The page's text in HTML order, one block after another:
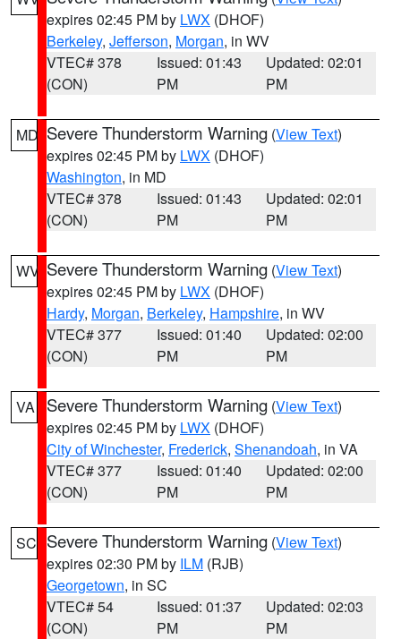
expires 02:45 PM by LWX (DHOF)
Berkeley, Jefferson, Morgan, in WV
VTEC# 378
(CON)
Issued: 01:43
PM
Updated: 02:01
PM
MD Severe Thunderstorm Warning (View Text)
expires 02:45 PM by LWX (DHOF)
Washington, in MD
VTEC# 378
(CON)
Issued: 01:43
PM
Updated: 02:01
PM
WV Severe Thunderstorm Warning (View Text)
expires 02:45 PM by LWX (DHOF)
Hardy, Morgan, Berkeley, Hampshire, in WV
VTEC# 377
(CON)
Issued: 01:40
PM
Updated: 02:00
PM
VA Severe Thunderstorm Warning (View Text)
expires 02:45 PM by LWX (DHOF)
City of Winchester, Frederick, Shenandoah, in VA
VTEC# 377
(CON)
Issued: 01:40
PM
Updated: 02:00
PM
SC Severe Thunderstorm Warning (View Text)
expires 02:30 PM by ILM (RJB)
Georgetown, in SC
VTEC# 54
(CON)
Issued: 01:37
PM
Updated: 02:03
PM